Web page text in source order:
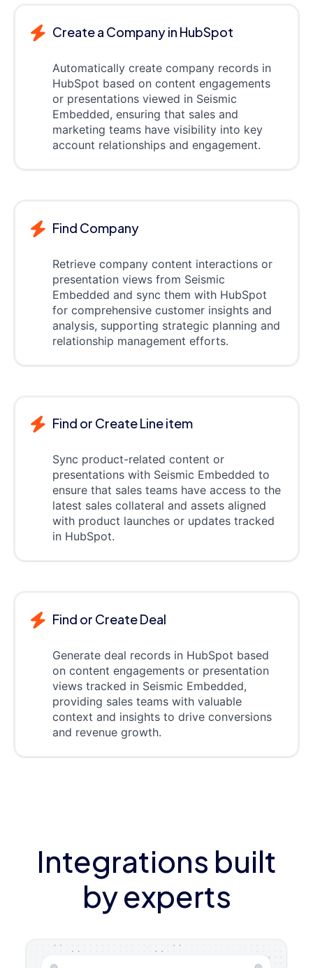
Create a Company in HubSpot
Automatically create company records in
HubSpot based on content engagements
or presentations viewed in Seismic
Embedded, ensuring that sales and
marketing teams have visibility into key
account relationships and engagement.
Find Company
Retrieve company content interactions or
presentation views from Seismic
Embedded and sync them with HubSpot
for comprehensive customer insights and
analysis, supporting strategic planning and
relationship management efforts.
Find or Create Line item
Sync product-related content or
presentations with Seismic Embedded to
ensure that sales teams have access to the
latest sales collateral and assets aligned
with product launches or updates tracked
in HubSpot.
Find or Create Deal
Generate deal records in HubSpot based
on content engagements or presentation
views tracked in Seismic Embedded,
providing sales teams with valuable
context and insights to drive conversions
and revenue growth.
Integrations built
by experts